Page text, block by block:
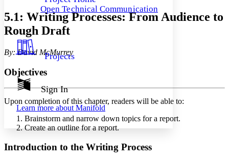
Your highlights
Show all
Decrease font size Increase font size
Color Scheme
Light
Annotation contrast
abc Low
abc High
Margins
Open Technical Communication
Projects
Sign In
Learn more about Manifold
5.1: Writing Processes: From Audience to
Rough Draft
By: David McMurrey
Objectives
Upon completion of this chapter, readers will be able to:
Brainstorm and narrow down topics for a report.
Create an outline for a report.
Introduction to the Writing Process